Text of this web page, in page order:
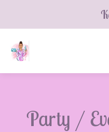
Party /